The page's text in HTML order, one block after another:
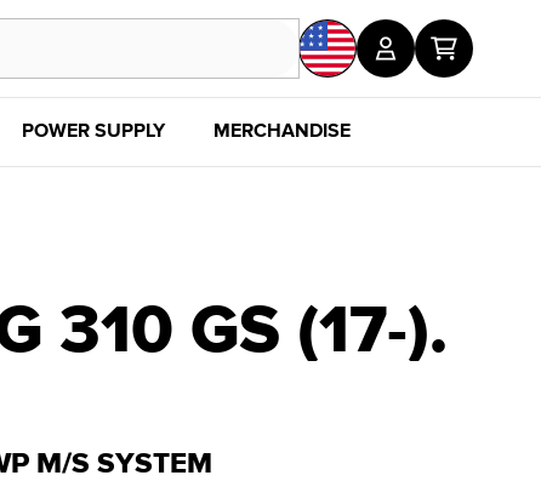
POWER SUPPLY MERCHANDISE
310 GS (17-).
M/S SYSTEM